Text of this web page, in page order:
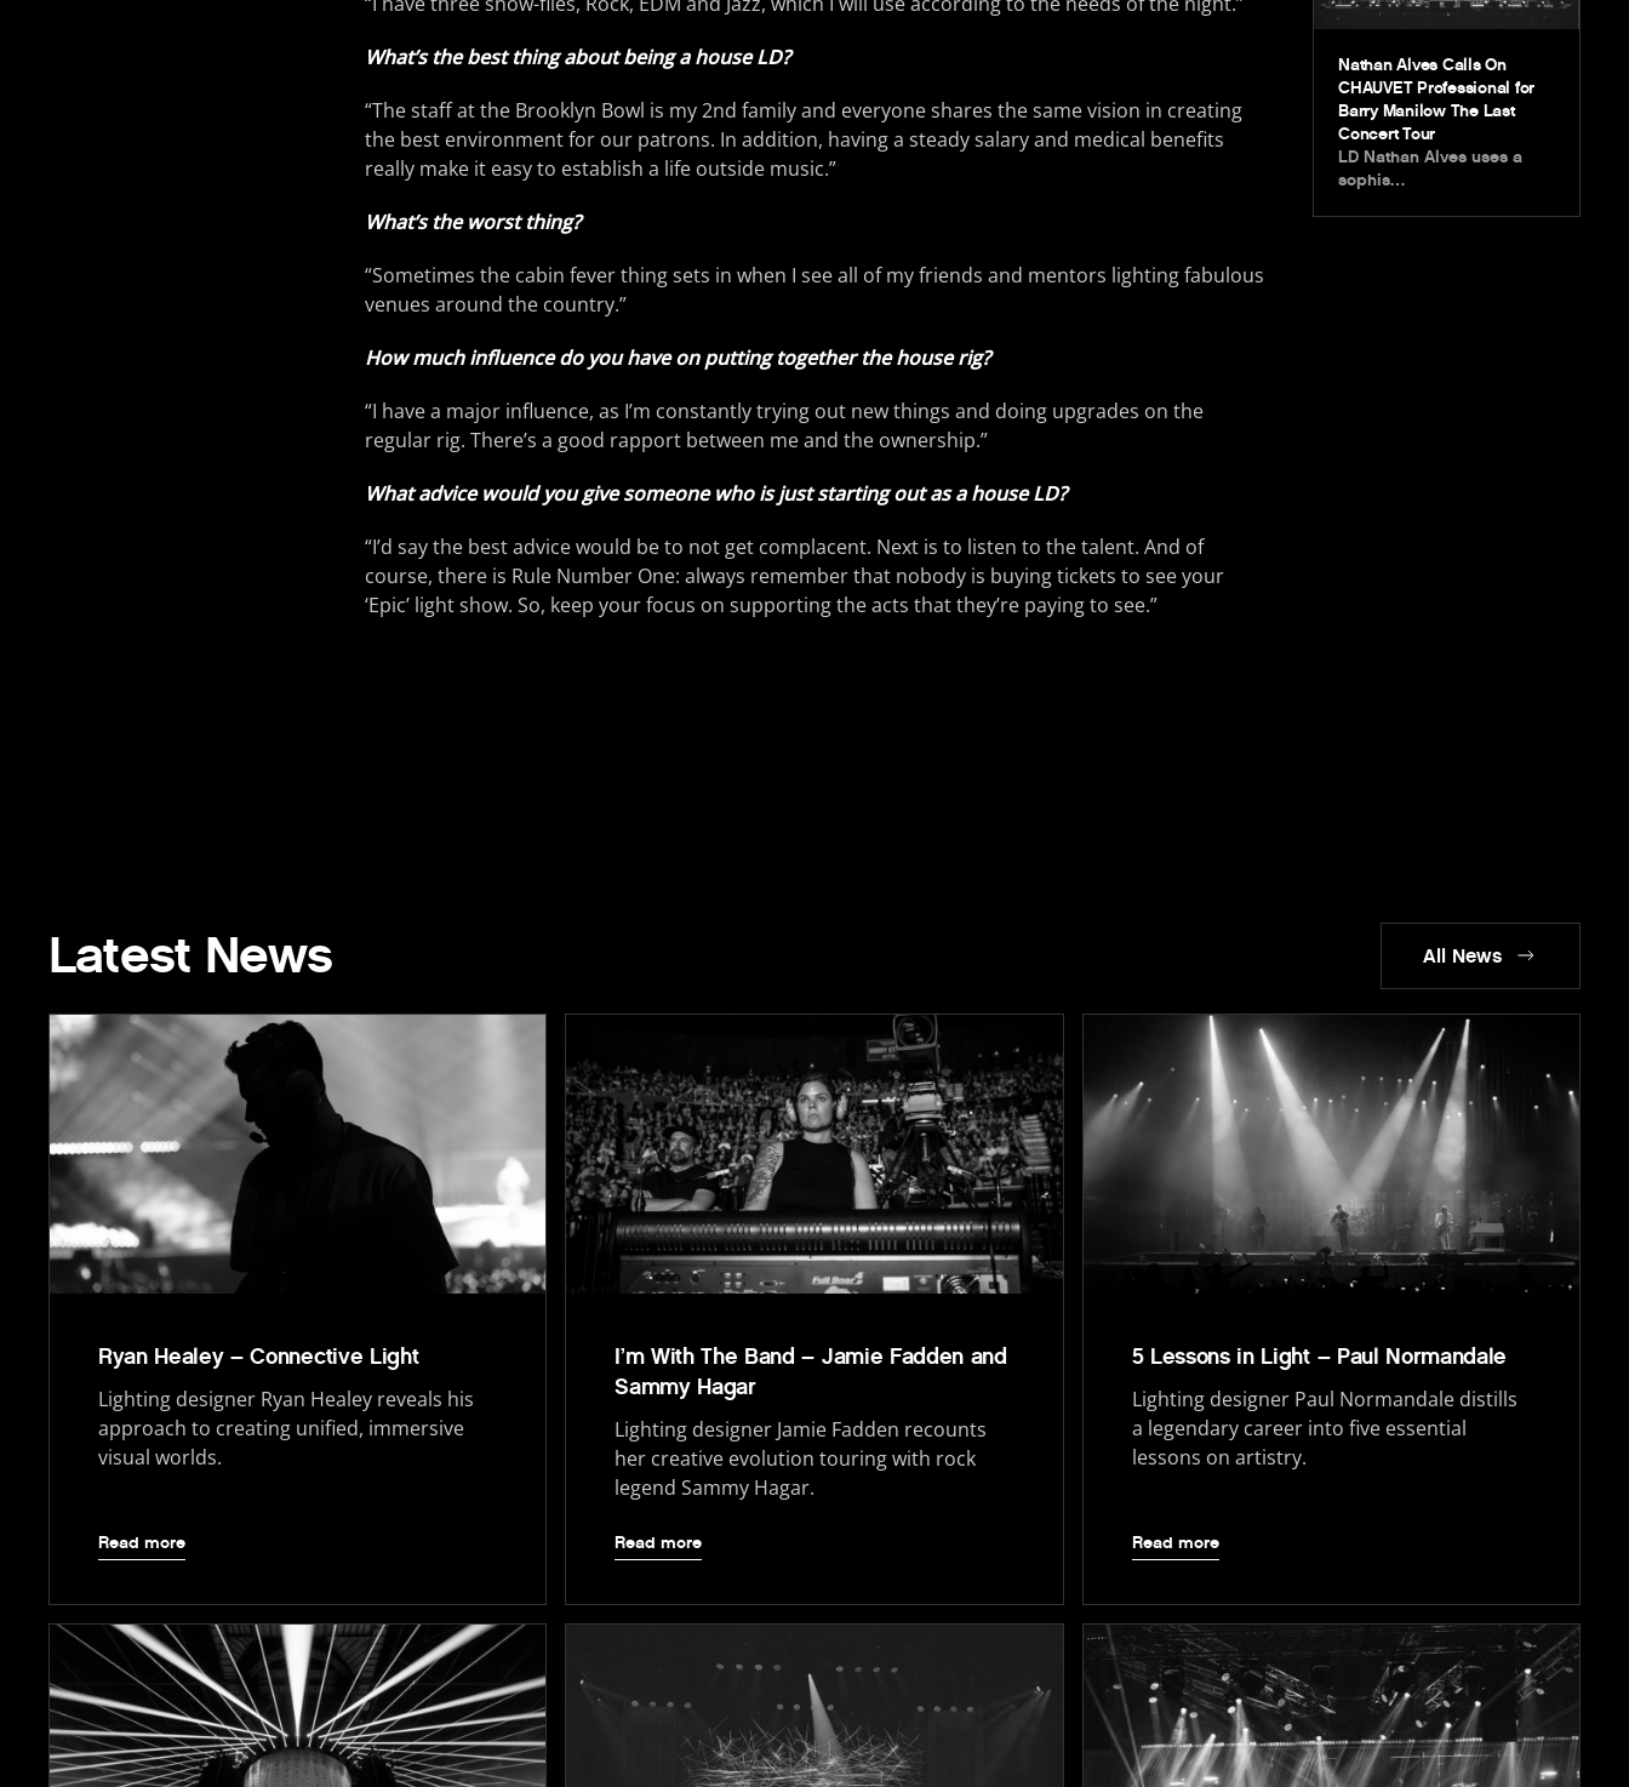
What’s the best thing about being a house LD?
“The staff at the Brooklyn Bowl is my 2nd family and everyone shares the same vision in creating
the best environment for our patrons. In addition, having a steady salary and medical benefits
really make it easy to establish a life outside music.”
What’s the worst thing?
“Sometimes the cabin fever thing sets in when I see all of my friends and mentors lighting fabulous
venues around the country.”
How much influence do you have on putting together the house rig?
“I have a major influence, as I’m constantly trying out new things and doing upgrades on the
regular rig. There’s a good rapport between me and the ownership.”
What advice would you give someone who is just starting out as a house LD?
“I’d say the best advice would be to not get complacent. Next is to listen to the talent. And of
course, there is Rule Number One: always remember that nobody is buying tickets to see your
‘Epic’ light show. So, keep your focus on supporting the acts that they’re paying to see.”
Nathan Alves Calls On
CHAUVET Professional for
Barry Manilow The Last
Concert Tour
LD Nathan Alves uses a
sophis…
Latest News All News
Ryan Healey – Connective Light
Lighting designer Ryan Healey reveals his
approach to creating unified, immersive
visual worlds.
Read more
I’m With The Band – Jamie Fadden and
Sammy Hagar
Lighting designer Jamie Fadden recounts
her creative evolution touring with rock
legend Sammy Hagar.
Read more
5 Lessons in Light – Paul Normandale
Lighting designer Paul Normandale distills
a legendary career into five essential
lessons on artistry.
Read more